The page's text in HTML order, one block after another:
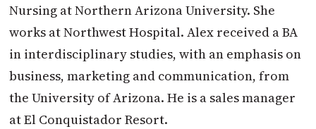
Nursing at Northern Arizona University. She
works at Northwest Hospital. Alex received a BA
in interdisciplinary studies, with an emphasis on
business, marketing and communication, from
the University of Arizona. He is a sales manager
at El Conquistador Resort.